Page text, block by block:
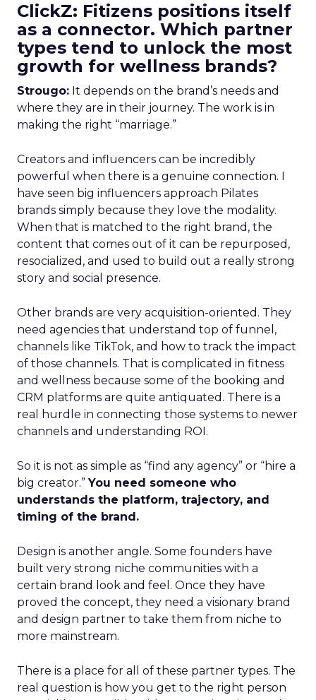
ClickZ: Fitizens positions itself
as a connector. Which partner
types tend to unlock the most
growth for wellness brands?
Strougo: It depends on the brand’s needs and
where they are in their journey. The work is in
making the right “marriage.”
Creators and influencers can be incredibly
powerful when there is a genuine connection. I
have seen big influencers approach Pilates
brands simply because they love the modality.
When that is matched to the right brand, the
content that comes out of it can be repurposed,
resocialized, and used to build out a really strong
story and social presence.
Other brands are very acquisition-oriented. They
need agencies that understand top of funnel,
channels like TikTok, and how to track the impact
of those channels. That is complicated in fitness
and wellness because some of the booking and
CRM platforms are quite antiquated. There is a
real hurdle in connecting those systems to newer
channels and understanding ROI.
So it is not as simple as “find any agency” or “hire a
big creator.”You need someone who
understands the platform, trajectory, and
timing of the brand.
Design is another angle. Some founders have
built very strong niche communities with a
certain brand look and feel. Once they have
proved the concept, they need a visionary brand
and design partner to take them from niche to
more mainstream.
There is a place for all of these partner types. The
real question is how you get to the right person